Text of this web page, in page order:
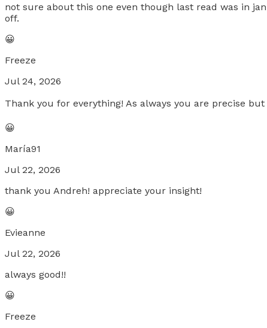
not sure about this one even though last read was in
off.
😀
Freeze
Jul 24, 2026
Thank you for everything! As always you are precise but
😀
María91
Jul 22, 2026
thank you Andreh! appreciate your insight!
😀
Evieanne
Jul 22, 2026
always good!!
😀
Freeze